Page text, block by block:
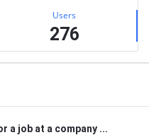
Users
276
a job at a company ...